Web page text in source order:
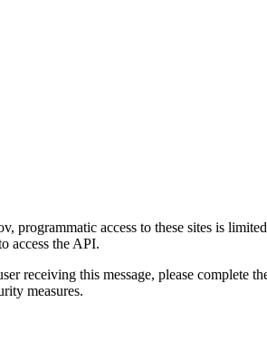
programmatic access to these sites is
access the API.
receiving this message, please
measures.